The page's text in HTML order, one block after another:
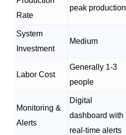
Rate
peak production
System
Investment
Medium
Labor Cost
Generally 1-3
people
Monitoring &
Alerts
Digital
dashboard with
real-time alerts